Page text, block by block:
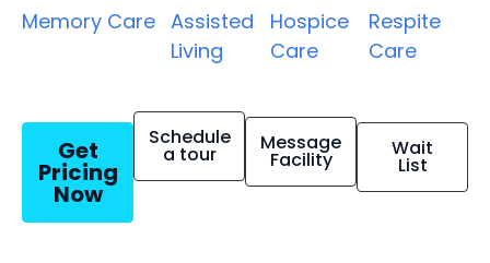
Memory Care Assisted
Living
Hospice
Care
Respite
Care
Get
Pricing
Now
Schedule
a tour Message
Facility Wait
List